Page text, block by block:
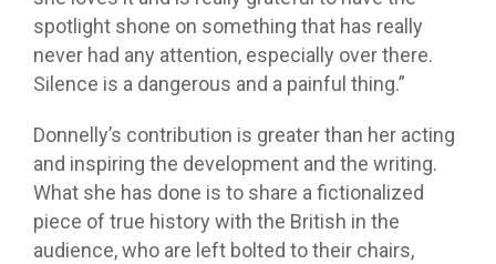
spotlight shone on something that has really
never had any attention, especially over there.
Silence is a dangerous and a painful thing.”
Donnelly’s contribution is greater than her acting
and inspiring the development and the writing.
What she has done is to share a fictionalized
piece of true history with the British in the
audience, who are left bolted to their chairs,